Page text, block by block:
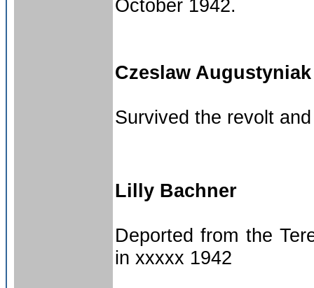
October 1942.
Czeslaw Augustyniak
Survived the revolt
Lilly Bachner
Deported from the
in xxxxx 1942